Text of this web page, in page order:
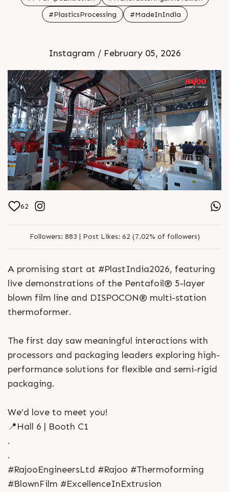
#PlasticsProcessing
#MadeInIndia
Instagram / February 05, 2026
62
Followers: 883 | Post Likes: 62 (7.02% of followers)
A promising start at #PlastIndia2026, featuring
live demonstrations of the Pentafoil® 5-layer
blown film line and DISPOCON® multi-station
thermoformer.
The first day saw meaningful interactions with
processors and packaging leaders exploring high-
performance solutions for flexible and semi-rigid
packaging.
We’d love to meet you!
📍Hall 6 | Booth C1
.
.
#RajooEngineersLtd #Rajoo #Thermoforming
#BlownFilm #ExcellenceInExtrusion